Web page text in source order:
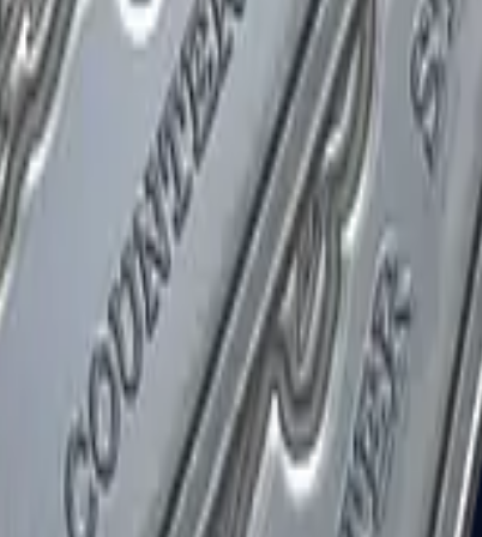
R8 Revolver
Tec-9